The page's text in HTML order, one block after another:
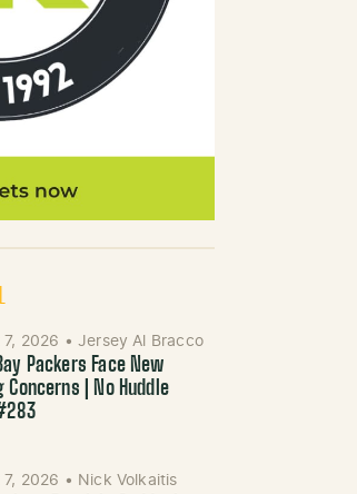
2026 • Jersey Al Bracco
Packers Face New
Concerns | No Huddle
2026 • Nick Volkaitis